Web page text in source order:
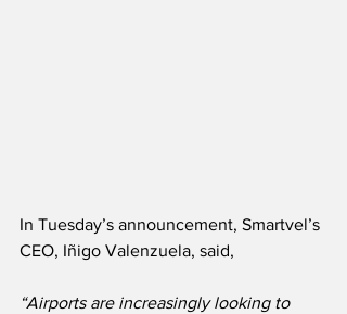
In Tuesday’s announcement, Smartvel’s
CEO, Iñigo Valenzuela, said,
“Airports are increasingly looking to